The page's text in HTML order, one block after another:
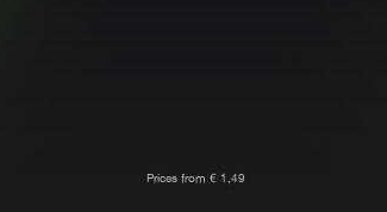
Prices from € 1,49